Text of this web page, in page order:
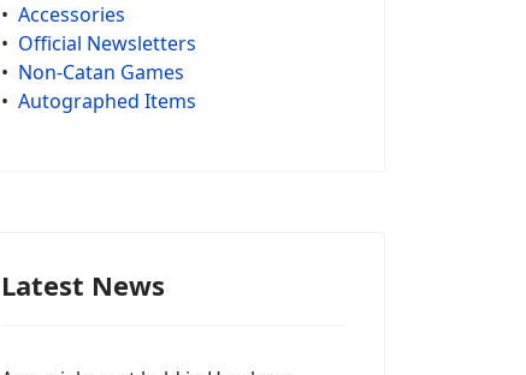
• Accessories
• Official Newsletters
• Non-Catan Games
• Autographed Items
Latest News